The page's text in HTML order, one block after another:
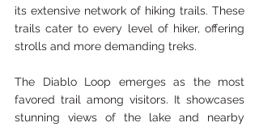
its extensive network of hiking trails. These
trails cater to every level of hiker, offering
strolls and more demanding treks.
The Diablo Loop emerges as the most
favored trail among visitors. It showcases
stunning views of the lake and nearby